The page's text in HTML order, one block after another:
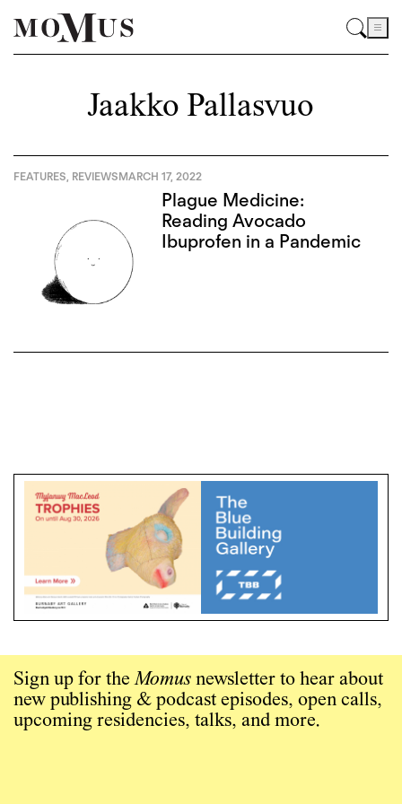
Jaakko Pallasvuo
FEATURES, REVIEWSMARCH 17, 2022
Plague Medicine:
Reading Avocado
Ibuprofen in a Pandemic
Sign up for theMomus newsletter to hear about
new publishing & podcast episodes, open calls,
upcoming residencies, talks, and more.